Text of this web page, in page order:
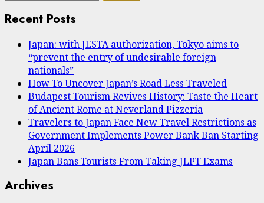
Recent Posts
Japan: with JESTA authorization, Tokyo aims to
“prevent the entry of undesirable foreign
nationals”
How To Uncover Japan’s Road Less Traveled
Budapest Tourism Revives History: Taste the Heart
of Ancient Rome at Neverland Pizzeria
Travelers to Japan Face New Travel Restrictions as
Government Implements Power Bank Ban Starting
April 2026
Japan Bans Tourists From Taking JLPT Exams
Archives